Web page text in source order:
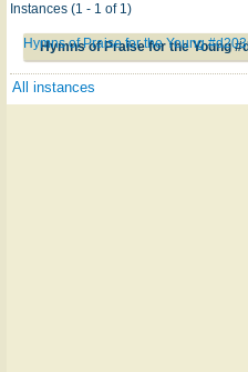
Instances (1 - 1 of 1)
Hymns of Praise for the Young
Hymns of Praise for the Young #d203
All instances